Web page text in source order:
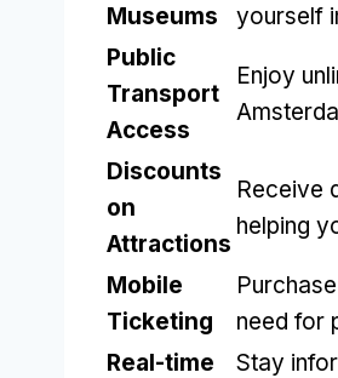
Museums
yourself
Public
Transport
Access
Enjoy
Discounts
on
Attractions
Receive
helping
Mobile
Ticketing
need for
Real-time
Stay